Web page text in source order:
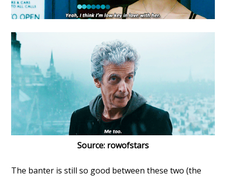
Source: rowofstars
The banter is still so good between these two (the